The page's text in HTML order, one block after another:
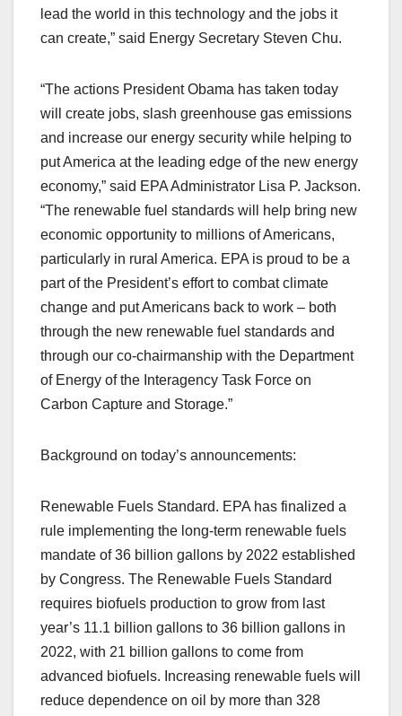
lead the world in this technology and the jobs it
can create,” said Energy Secretary Steven Chu.
“The actions President Obama has taken today
will create jobs, slash greenhouse gas emissions
and increase our energy security while helping to
put America at the leading edge of the new energy
economy,” said EPA Administrator Lisa P. Jackson.
“The renewable fuel standards will help bring new
economic opportunity to millions of Americans,
particularly in rural America. EPA is proud to be a
part of the President’s effort to combat climate
change and put Americans back to work – both
through the new renewable fuel standards and
through our co-chairmanship with the Department
of Energy of the Interagency Task Force on
Carbon Capture and Storage.”
Background on today’s announcements:
Renewable Fuels Standard. EPA has finalized a
rule implementing the long-term renewable fuels
mandate of 36 billion gallons by 2022 established
by Congress. The Renewable Fuels Standard
requires biofuels production to grow from last
year’s 11.1 billion gallons to 36 billion gallons in
2022, with 21 billion gallons to come from
advanced biofuels. Increasing renewable fuels will
reduce dependence on oil by more than 328